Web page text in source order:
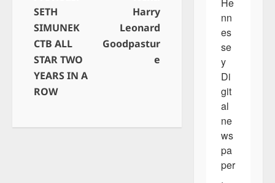
P
o
s
t
n
v
SETH
SIMUNEK
CTB ALL
STAR TWO
YEARS IN A
ROW
Harry
Leonard
Goodpastur
e
nn
es
se
y
Di
git
al
ne
ws
pa
per
,